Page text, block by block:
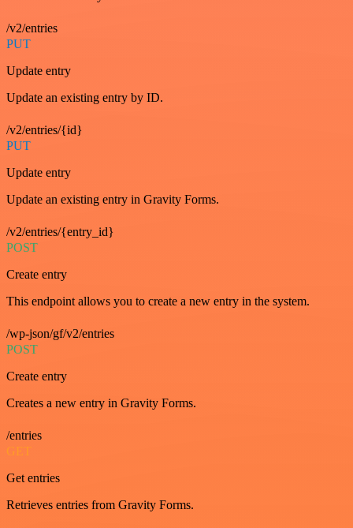
/v2/entries
PUT
Update entry
Update an existing entry by ID.
/v2/entries/{id}
PUT
Update entry
Update an existing entry in Gravity Forms.
/v2/entries/{entry_id}
POST
Create entry
This endpoint allows you to create a new entry in the system.
/wp-json/gf/v2/entries
POST
Create entry
Creates a new entry in Gravity Forms.
/entries
GET
Get entries
Retrieves entries from Gravity Forms.